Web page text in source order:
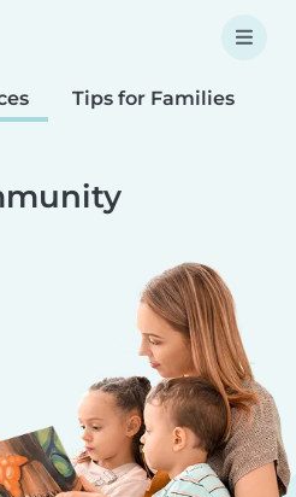
Tips for Families